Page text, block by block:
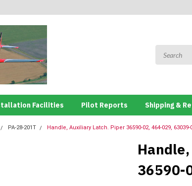
Facilities Pilot Reports Shipping &
PA-28-201T Handle, Auxiliary Latch. Piper 36590-02, 464-029, 63039-
36590-